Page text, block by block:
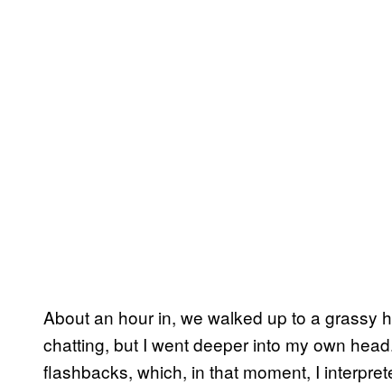
About an hour in, we walked up to a grassy
chatting, but I went deeper into my own
flashbacks, which, in that moment, I